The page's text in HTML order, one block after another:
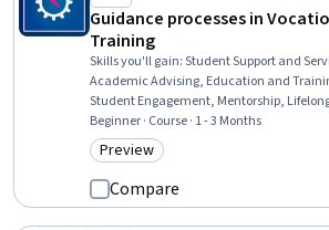
Guidance processes in
Training
Skills you'll gain:Student Support and
Academic Advising, Education and
Student Engagement, Mentorship,
Strategies, Personal Development, Human
Beginner · Course · 1 - 3 Months
Category: Preview
Preview
Compare